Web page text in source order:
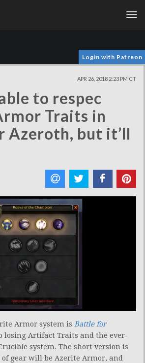
Login with Patreon
APR 26, 2018 2:23 PM CT
to respec
Traits in
Azeroth, but it’ll
Armor system is Battle for
losing Artifact Traits and the ever-
system. The short version is
gear will be Azerite Armor, and